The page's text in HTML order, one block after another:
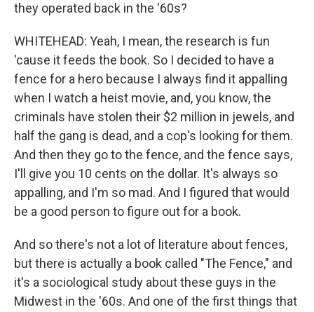
they operated back in the '60s?
WHITEHEAD: Yeah, I mean, the research is fun
'cause it feeds the book. So I decided to have a
fence for a hero because I always find it appalling
when I watch a heist movie, and, you know, the
criminals have stolen their $2 million in jewels, and
half the gang is dead, and a cop's looking for them.
And then they go to the fence, and the fence says,
I'll give you 10 cents on the dollar. It's always so
appalling, and I'm so mad. And I figured that would
be a good person to figure out for a book.
And so there's not a lot of literature about fences,
but there is actually a book called "The Fence," and
it's a sociological study about these guys in the
Midwest in the '60s. And one of the first things that